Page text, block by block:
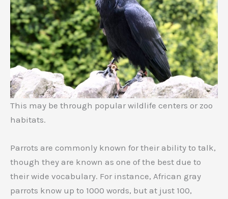
This may be through popular wildlife centers or zoo
habitats.
Parrots are commonly known for their ability to talk,
though they are known as one of the best due to
their wide vocabulary. For instance, African gray
parrots know up to 1000 words, but at just 100,